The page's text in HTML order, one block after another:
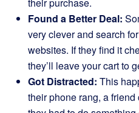
Found a Better Deal:
very clever and search
websites. If they find it
they’ll leave your cart to
Got Distracted: This
their phone rang, a